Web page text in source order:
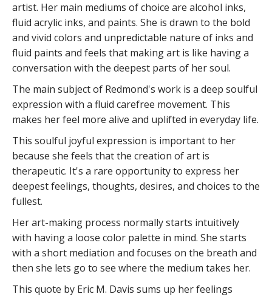
artist. Her main mediums of choice are alcohol inks,
fluid acrylic inks, and paints. She is drawn to the bold
and vivid colors and unpredictable nature of inks and
fluid paints and feels that making art is like having a
conversation with the deepest parts of her soul.
The main subject of Redmond's work is a deep soulful
expression with a fluid carefree movement. This
makes her feel more alive and uplifted in everyday life.
This soulful joyful expression is important to her
because she feels that the creation of art is
therapeutic. It's a rare opportunity to express her
deepest feelings, thoughts, desires, and choices to the
fullest.
Her art-making process normally starts intuitively
with having a loose color palette in mind. She starts
with a short mediation and focuses on the breath and
then she lets go to see where the medium takes her.
This quote by Eric M. Davis sums up her feelings